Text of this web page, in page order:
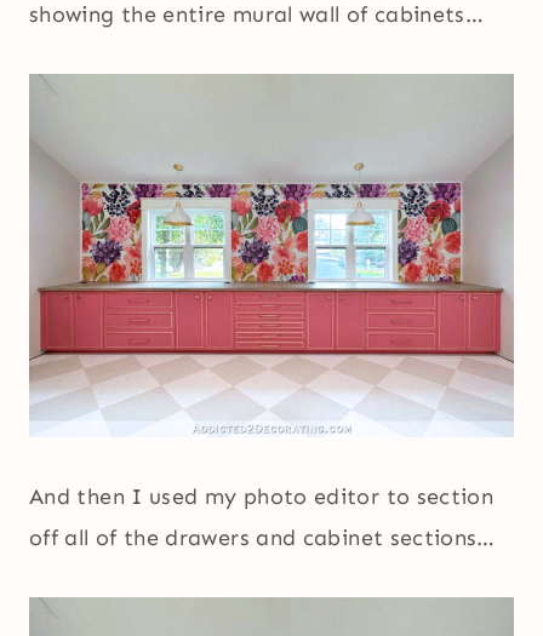
showing the entire mural wall of cabinets…
And then I used my photo editor to section
off all of the drawers and cabinet sections…